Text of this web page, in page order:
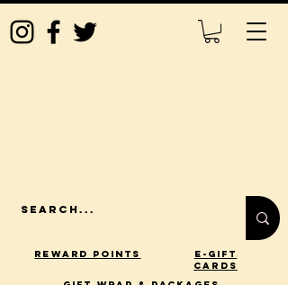
Reward Points
E-Gift
Cards